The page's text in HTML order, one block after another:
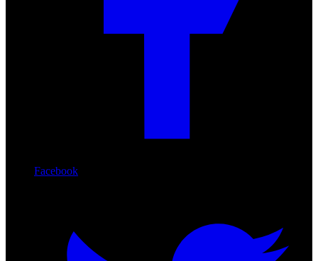
Facebook